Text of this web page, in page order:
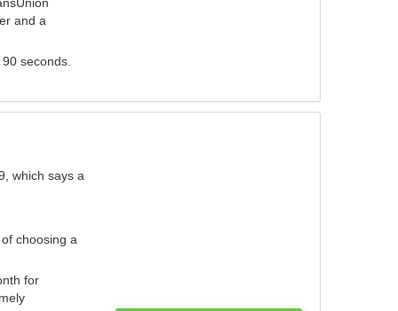
and a
seconds.
which says a
choosing a
for